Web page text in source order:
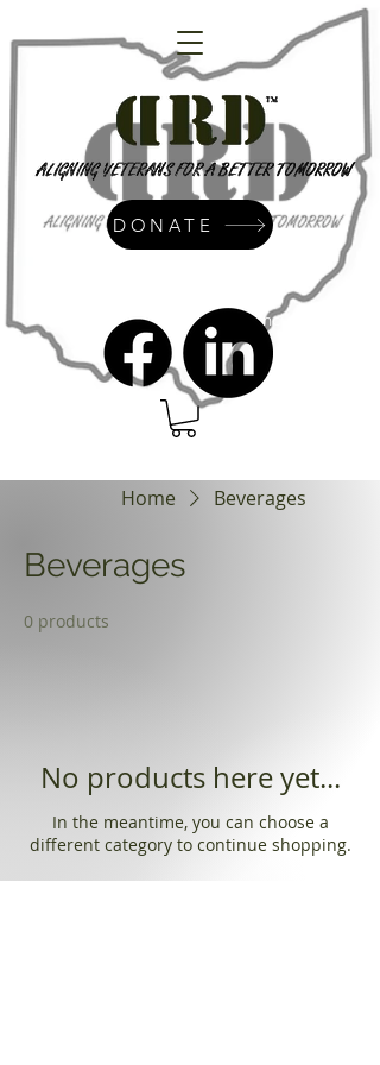
admin@dressrightdressinc.org
DONATE
Home Beverages
Beverages
0 products
No products here yet...
In the meantime, you can choose a
different category to continue shopping.